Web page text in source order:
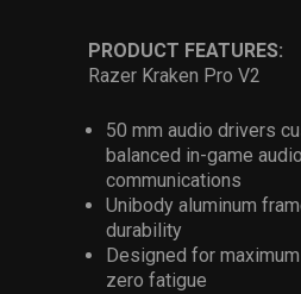
PRODUCT FEATURES:
Razer Kraken Pro V2
50 mm audio drivers
balanced in-game
communications
Unibody aluminum
durability
Designed for
zero fatigue